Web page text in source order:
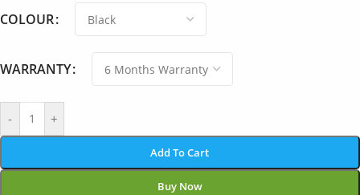
COLOUR
WARRANTY
- +
Add To Cart
Buy Now